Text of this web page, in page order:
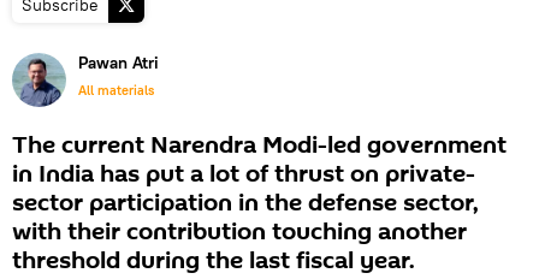
Subscribe
Pawan Atri
All materials
The current Narendra Modi-led government
in India has put a lot of thrust on private-
sector participation in the defense sector,
with their contribution touching another
threshold during the last fiscal year.